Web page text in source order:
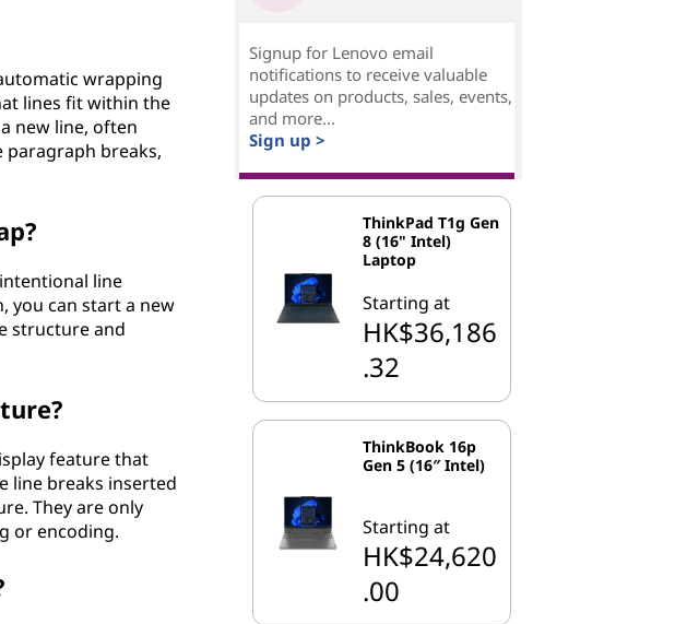
wrapping
lines fit within the
new line, often
paragraph breaks,
line
you can start a new
structure and
feature that
line breaks inserted
They are only
or encoding.
Signup for Lenovo email
notifications to receive valuable
updates on products, sales, events,
and more...
Sign up >
ThinkPad T1g Gen
8 (16" Intel)
Laptop
Starting at
HK$36,186
.32
ThinkBook 16p
Gen 5 (16″ Intel)
Starting at
HK$24,620
.00